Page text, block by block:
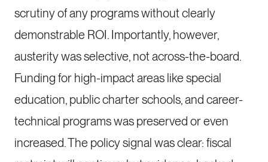
scrutiny of any programs without clearly
demonstrable ROI. Importantly, however,
austerity was selective, not across-the-board.
Funding for high-impact areas like special
education, public charter schools, and career-
technical programs was preserved or even
increased. The policy signal was clear: fiscal